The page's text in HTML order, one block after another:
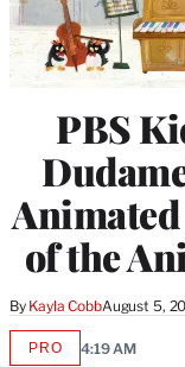
PBS
of the
By Kayla CobbAugust 5,
PROAVAILABLE
4:19 AM